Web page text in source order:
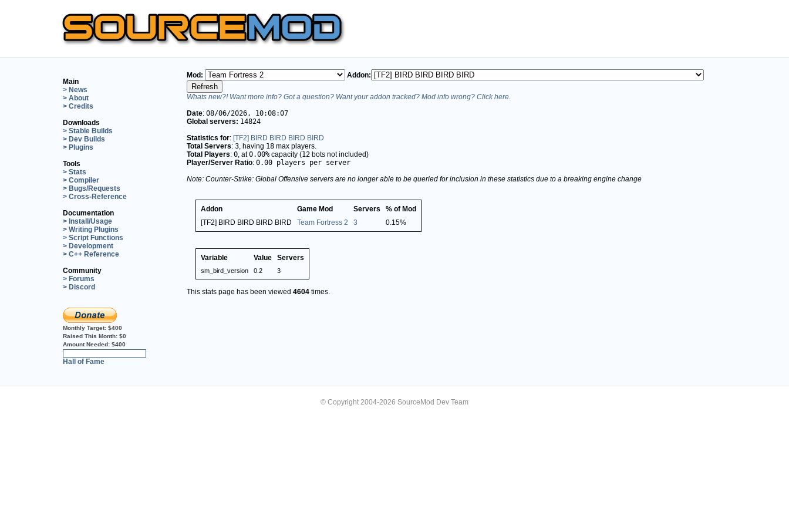
Main
> News
> About
> Credits
Downloads
> Stable Builds
> Dev Builds
> Plugins
Tools
> Stats
> Compiler
> Bugs/Requests
> Cross-Reference
Documentation
> Install/Usage
> Writing Plugins
> Script Functions
> Development
> C++ Reference
Community
> Forums
> Discord
Monthly Target: $400
Raised This Month: $0
Amount Needed: $400
Hall of Fame
Mod: Addon:
Whats new?! Want more info? Got a question? Want your addon tracked? Mod info wrong? Click here.
Date: 08/06/2026, 10:08:07
Global servers: 14824
Statistics for: [TF2] BIRD BIRD BIRD BIRD
Total Servers: 3 , having 18 max players.
Total Players: 0 , at0.00% capacity (12 bots not included)
Player/Server Ratio: 0.00 players per server
Note: Counter-Strike: Global Offensive servers are no longer able to be queried for inclusion in these statistics due to a breaking engine change
Addon Game Mod Servers
% of Mod
[TF2] BIRD BIRD BIRD BIRD
Team Fortress 2 3 0.15%
Variable Value Servers
sm_bird_version 0.2 3
This stats page has been viewed 4604 times.
© Copyright 2004-2026 SourceMod Dev Team